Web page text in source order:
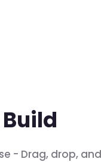
- Drag, drop,